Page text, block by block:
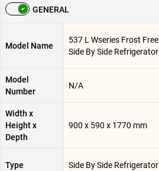
GENERAL
Model Name
537 L Wseries Frost Free
Side By Side Refrigerator
Model
Number
N/A
Width x
Height x
Depth
900 x 590 x 1770 mm
Type Side By Side Refrigerator